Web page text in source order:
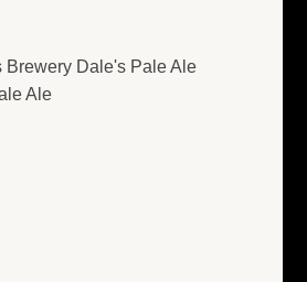
Brewery Dale's Pale Ale
Ale